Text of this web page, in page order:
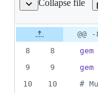
Collapse file
Gemfile
Original
file line
number
Diff line
number
@@
8
8 gem
9
9 gem
10
10
#